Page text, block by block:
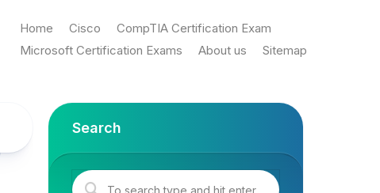
Home Cisco
CompTIA Certification Exam
Microsoft Certification Exams
About us Sitemap
Search